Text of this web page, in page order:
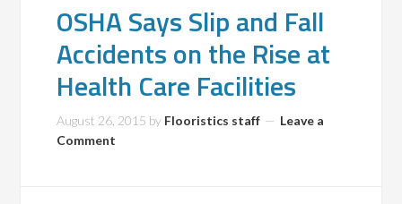
OSHA Says Slip and Fall
Accidents on the Rise at
Health Care Facilities
August 26, 2015 by Flooristics staff
Leave a
Comment